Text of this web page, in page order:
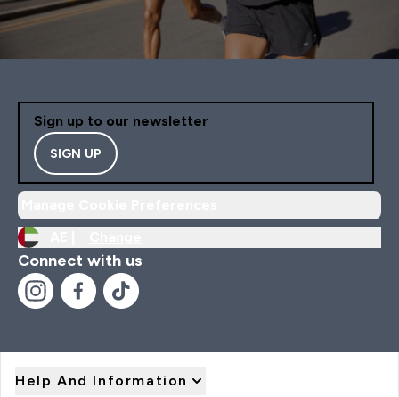
Sign up to our newsletter
SIGN UP
Connect with us
Help And Information